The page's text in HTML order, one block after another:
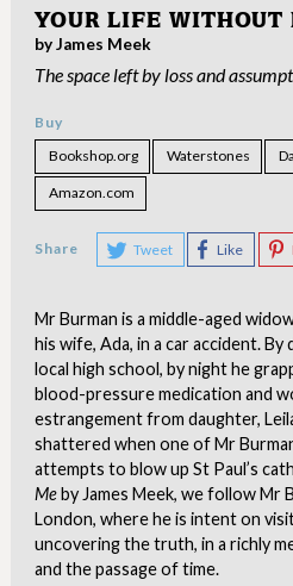
YOUR LIFE WITHOUT
by James Meek
The space left by loss and
Buy
Bookshop.org
Waterstones
Amazon.com
Share Tweet Like
Mr Burman is a middle-aged
his wife, Ada, in a car accident. By
local high school, by night he
blood-pressure medication and
estrangement from daughter,
shattered when one of Mr
attempts to blow up St Paul’s
Meby James Meek, we follow Mr
London, where he is intent on
uncovering the truth, in a richly
and the passage of time.